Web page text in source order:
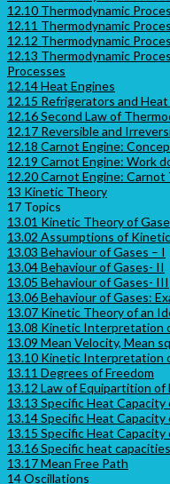
12.10 Thermodynamic
12.11 Thermodynamic
12.12 Thermodynamic
12.13 Thermodynamic
Processes
12.14 Heat Engines
12.15 Refrigerators and Heat
12.16 Second Law of
12.17 Reversible and
12.18 Carnot Engine:
12.19 Carnot Engine: Work
12.20 Carnot Engine: Carnot
13 Kinetic Theory
17 Topics
13.01 Kinetic Theory of
13.02 Assumptions of
13.03 Behaviour of Gases – I
13.04 Behaviour of Gases- II
13.05 Behaviour of Gases- III
13.06 Behaviour of Gases:
13.07 Kinetic Theory of an
13.08 Kinetic Interpretation
13.09 Mean Velocity, Mean
13.10 Kinetic Interpretation
13.11 Degrees of Freedom
13.12 Law of Equipartition of
13.13 Specific Heat
13.14 Specific Heat Capacity
13.15 Specific Heat Capacity
13.16 Specific heat
13.17 Mean Free Path
14 Oscillations